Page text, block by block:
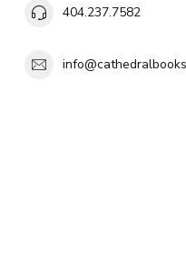
404.237.7582